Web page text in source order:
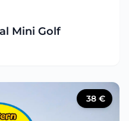
Mini Golf
38 €